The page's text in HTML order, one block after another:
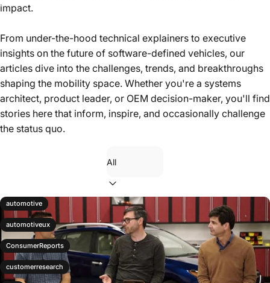
frontlines of building in-vehicle technology.
impact.
From under-the-hood technical explainers to executive
insights on the future of software-defined vehicles, our
articles dive into the challenges, trends, and breakthroughs
shaping the mobility space. Whether you're a systems
architect, product leader, or OEM decision-maker, you'll find
stories here that inform, inspire, and occasionally challenge
the status quo.
automotive
automotiveux
ConsumerReports
customerresearch